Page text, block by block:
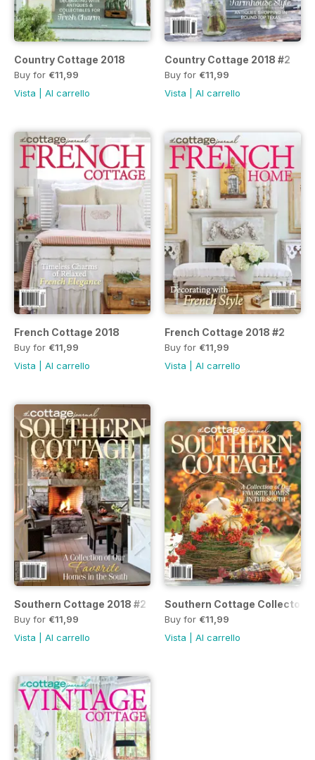
Country Cottage 2018
Buy for €11,99
Vista
Al carrello
Country Cottage 2018 #2
Buy for €11,99
Vista
Al carrello
French Cottage 2018
Buy for €11,99
Vista
Al carrello
French Cottage 2018 #2
Buy for €11,99
Vista
Al carrello
Southern Cottage 2018 #2
Buy for €11,99
Vista
Al carrello
Southern Cottage Collector's
Buy for €11,99
Vista
Al carrello